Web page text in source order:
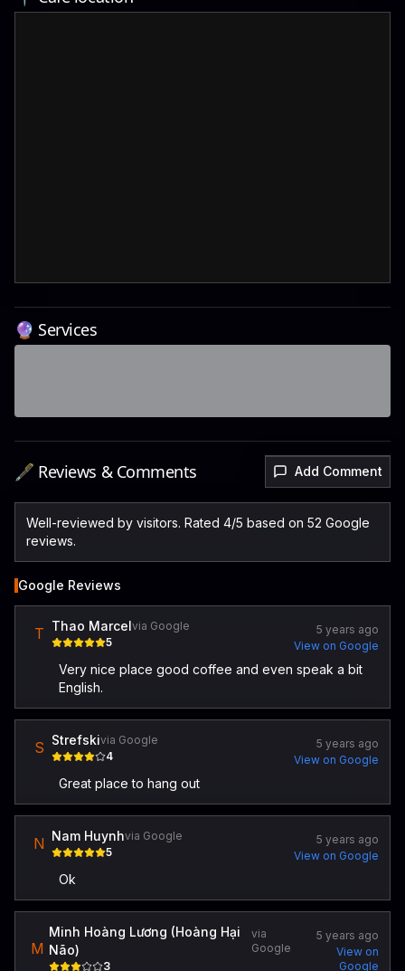
🔮 Services
🖋️ Reviews & Comments Add Comment
Well-reviewed by visitors. Rated 4/5 based on 52 Google
reviews.
Google Reviews
T Thao Marcelvia Google
5
5 years ago
View on Google
Very nice place good coffee and even speak a bit
English.
S Strefskivia Google
4
5 years ago
View on Google
Great place to hang out
N Nam Huynhvia Google
5
5 years ago
View on Google
Ok
M
Minh Hoàng Lương (Hoàng Hại
Não)
via
Google
3
5 years ago
View on
Google